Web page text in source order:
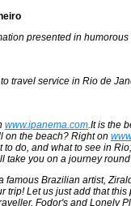
presented in
travel service in Rio de
www.ipanema.com.It is the
on the beach? Right on
do, and what to see in
you on a journey
Brazilian artist,
Let us just add that
Fodor's and Lonely